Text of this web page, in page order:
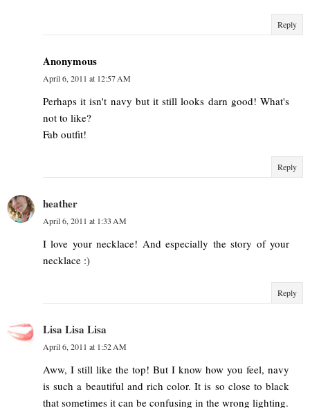
Reply
Anonymous
April 6, 2011 at 12:57 AM
Perhaps it isn't navy but it still looks darn good! What's
not to like?
Fab outfit!
Reply
heather
April 6, 2011 at 1:33 AM
I love your necklace! And especially the story of your
necklace :)
Reply
Lisa Lisa Lisa
April 6, 2011 at 1:52 AM
Aww, I still like the top! But I know how you feel, navy
is such a beautiful and rich color. It is so close to black
that sometimes it can be confusing in the wrong lighting.